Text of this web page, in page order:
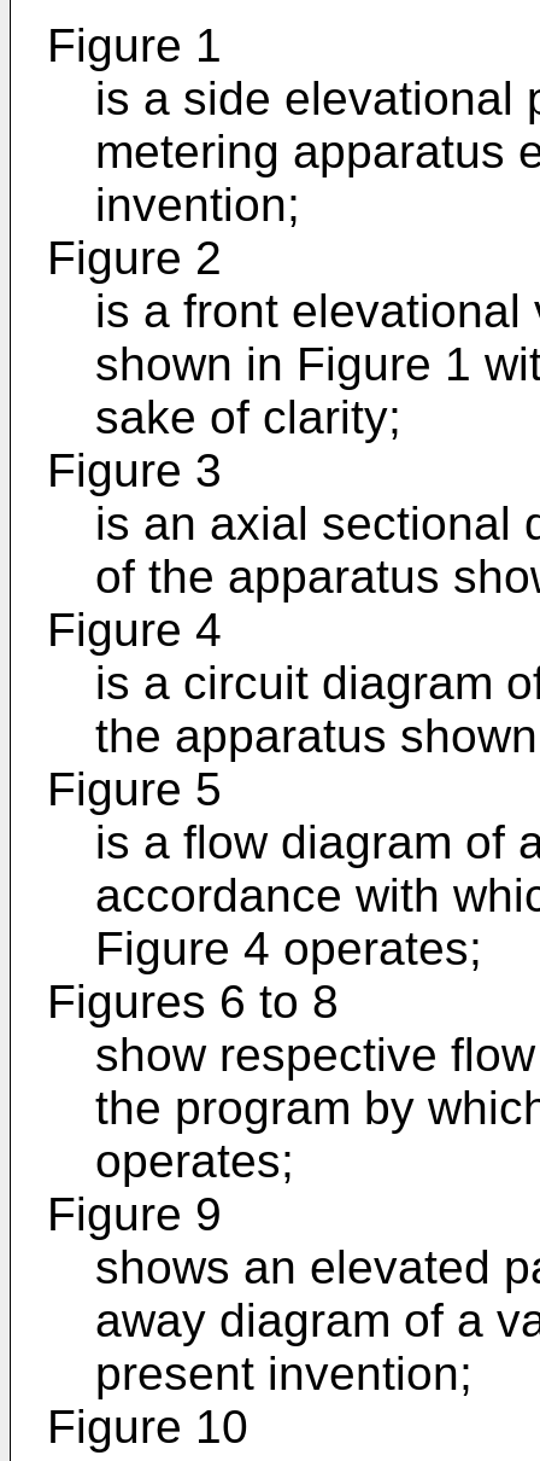
Figure 1
is a side elevational
metering apparatus
invention;
Figure 2
is a front
shown in Figure 1
sake of clarity;
Figure 3
is an axial sectional
of the apparatus
Figure 4
is a circuit diagram
the apparatus
Figure 5
is a flow diagram of
accordance with
Figure 4 operates;
Figures 6 to 8
show respective
the program by
operates;
Figure 9
shows an elevated
away diagram of a
present invention;
Figure 10